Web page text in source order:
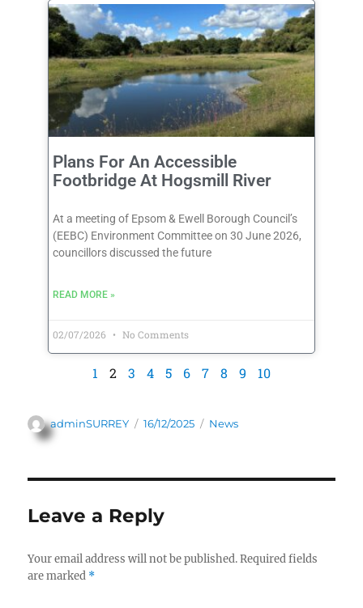
Plans For An Accessible
Footbridge At Hogsmill River
At a meeting of Epsom & Ewell Borough Council’s
(EEBC) Environment Committee on 30 June 2026,
councillors discussed the future
READ MORE »
02/07/2026 No Comments
1 2 3 4 5 6 7 8 9 10
adminSURREY 16/12/2025 News
Leave a Reply
Your email address will not be published. Required fields
are marked *